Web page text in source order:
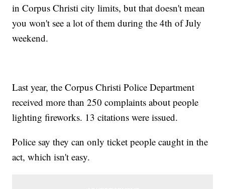
in Corpus Christi city limits, but that doesn't mean
you won't see a lot of them during the 4th of July
weekend.
Last year, the Corpus Christi Police Department
received more than 250 complaints about people
lighting fireworks. 13 citations were issued.
Police say they can only ticket people caught in the
act, which isn't easy.